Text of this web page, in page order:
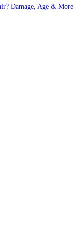
Damage, Age & More